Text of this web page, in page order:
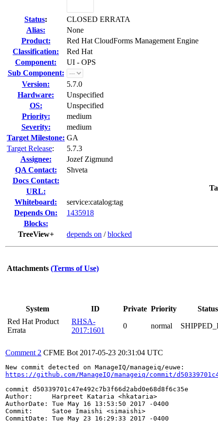
Status:
CLOSED ERRATA
Alias:
None
Product:
Red Hat CloudForms Management Engine
Classification:
Red Hat
Component:
UI - OPS
Sub Component:
Version:
5.7.0
Hardware:
Unspecified
OS:
Unspecified
Priority:
medium
Severity:
medium
Target Milestone: GA
Target Release:
5.7.3
Assignee:
Jozef Zigmund
QA Contact:
Shveta
Docs Contact:
URL:
Whiteboard:
service:catalog:tag
Depends On:
1435918
Blocks:
TreeView+
depends on /blocked
Attachments (Terms of Use)
System ID Private Priority
Status
Red Hat Product
Errata
RHSA-
2017:1601
0 normal
Comment 2 CFME Bot 2017-05-23 20:31:04 UTC
https://github.com/ManageIQ/manageiq/commit/
commit d50339701c47e492c7b3f66d2abd0e68d8f6c35e
Author:     Harpreet Kataria <hkataria>
AuthorDate: Tue May 16 13:53:50 2017 -0400
Commit:     Satoe Imaishi <simaishi>
CommitDate: Tue May 23 16:29:33 2017 -0400